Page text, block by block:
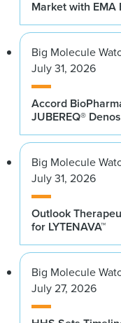
Market with EMA
Big Molecule
July 31, 2026
Accord
JUBEREQ®
Big Molecule
July 31, 2026
Outlook
for LYTENAVA™
Big Molecule
July 27, 2026